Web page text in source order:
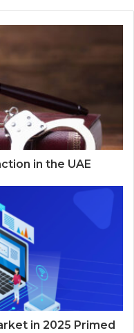
in the UAE
in 2025 Primed